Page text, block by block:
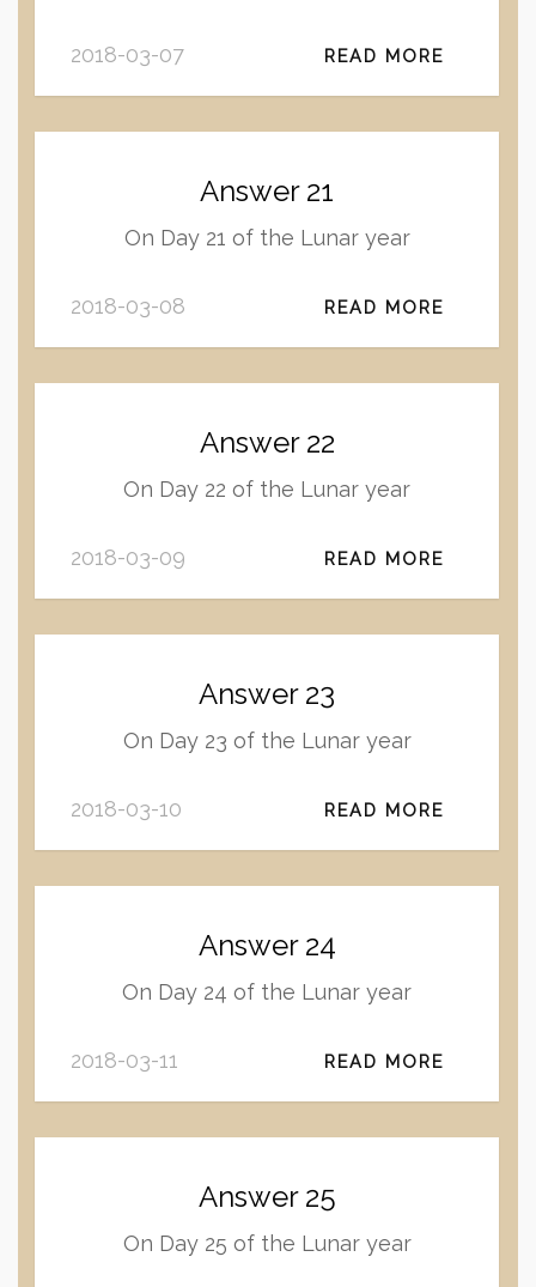
2018-03-07 READ MORE
Answer 21
On Day 21 of the Lunar year
2018-03-08 READ MORE
Answer 22
On Day 22 of the Lunar year
2018-03-09 READ MORE
Answer 23
On Day 23 of the Lunar year
2018-03-10 READ MORE
Answer 24
On Day 24 of the Lunar year
2018-03-11 READ MORE
Answer 25
On Day 25 of the Lunar year